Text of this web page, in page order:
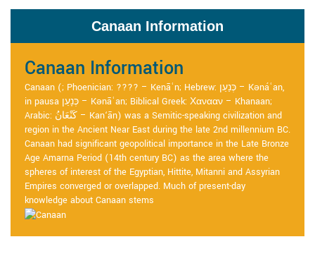
Canaan Information
Canaan Information
Canaan (; Phoenician: ???? – Kenāʿn; Hebrew: כְּנַעַן – Kənáʿan,
in pausa כְּנָעַן – Kənāʿan; Biblical Greek: Χανααν – Khanaan;
Arabic: كَنْعَانُ – Kan‘ān) was a Semitic-speaking civilization and
region in the Ancient Near East during the late 2nd millennium BC.
Canaan had significant geopolitical importance in the Late Bronze
Age Amarna Period (14th century BC) as the area where the
spheres of interest of the Egyptian, Hittite, Mitanni and Assyrian
Empires converged or overlapped. Much of present-day
knowledge about Canaan stems